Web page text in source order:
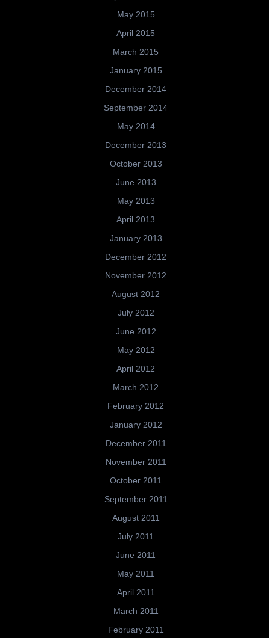
May 2015
April 2015
March 2015
January 2015
December 2014
September 2014
May 2014
December 2013
October 2013
June 2013
May 2013
April 2013
January 2013
December 2012
November 2012
August 2012
July 2012
June 2012
May 2012
April 2012
March 2012
February 2012
January 2012
December 2011
November 2011
October 2011
September 2011
August 2011
July 2011
June 2011
May 2011
April 2011
March 2011
February 2011